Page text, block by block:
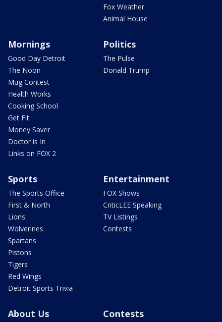
Fox Weather
Animal House
Mornings
Good Day Detroit
The Noon
Mug Contest
Health Works
Cooking School
Get Fit
Money Saver
Doctor is In
Links on FOX 2
Politics
The Pulse
Donald Trump
Sports
The Sports Office
First & North
Lions
Wolverines
Spartans
Pistons
Tigers
Red Wings
Detroit Sports Trivia
Entertainment
FOX Shows
CriticLEE Speaking
TV Listings
Contests
About Us Contests